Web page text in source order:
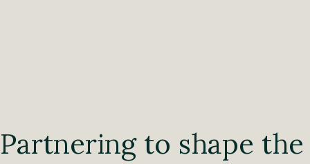
Partnering to shape the